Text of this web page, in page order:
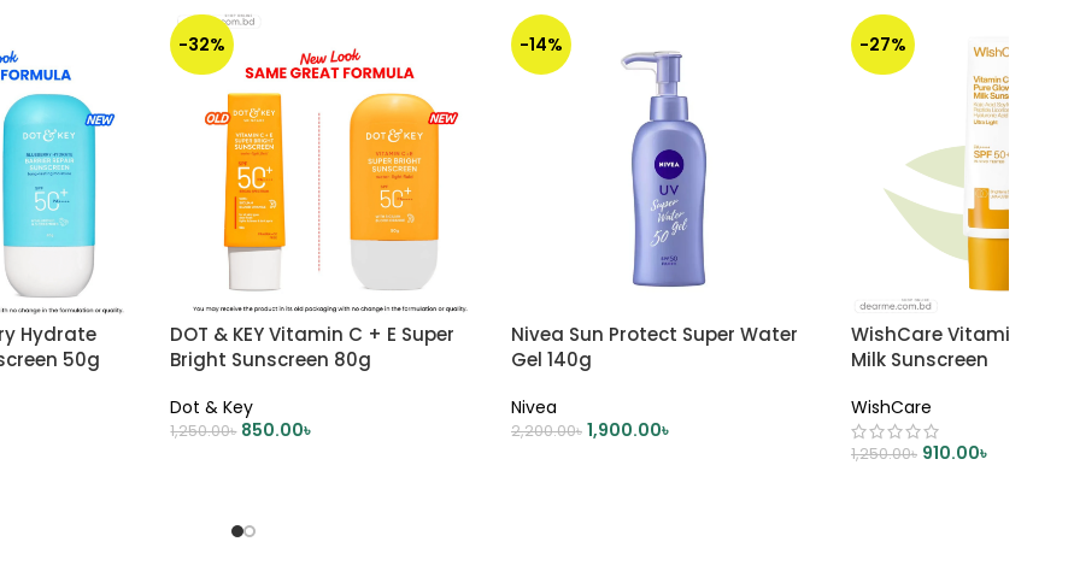
Hydrate
50g
-32%
DOT & KEY Vitamin C + E Super
Bright Sunscreen 80g
Dot & Key
1,250.00৳ 850.00৳
-14%
Nivea Sun Protect Super Water
Gel 140g
Nivea
2,200.00৳ 1,900.00৳
-27%
WishCare Vitamin C
Milk Sunscreen
WishCare
1,250.00৳ 910.00৳